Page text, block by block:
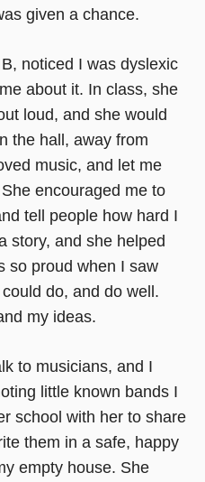
given a chance.
noticed I was dyslexic
about it. In class, she
loud, and she would
the hall, away from
music, and let me
encouraged me to
tell people how hard I
story, and she helped
so proud when I saw
do, and do well.
my ideas.
to musicians, and I
little known bands I
school with her to share
them in a safe, happy
empty house. She